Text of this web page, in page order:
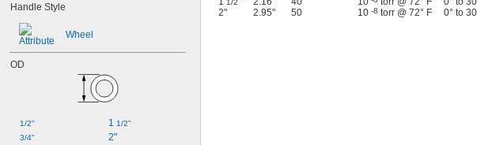
Handle Style
Wheel
OD
1/2"
3/4"
1 1/2"
2"
1/2
2"
2.95" 50 10 -8 torr @ 72° F 0° to